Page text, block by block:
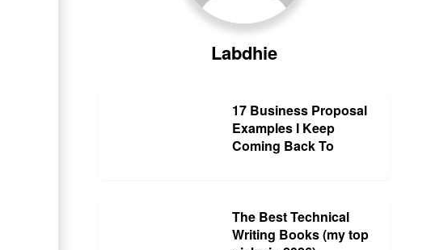
Labdhie
17 Business Proposal
Examples I Keep
Coming Back To
The Best Technical
Writing Books (my top